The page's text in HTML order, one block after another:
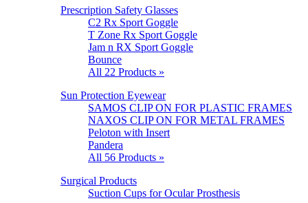
Prescription Safety Glasses
C2 Rx Sport Goggle
T Zone Rx Sport Goggle
Jam n RX Sport Goggle
Bounce
All 22 Products »
Sun Protection Eyewear
SAMOS CLIP ON FOR PLASTIC FRAMES
NAXOS CLIP ON FOR METAL FRAMES
Peloton with Insert
Pandera
All 56 Products »
Surgical Products
Suction Cups for Ocular Prosthesis